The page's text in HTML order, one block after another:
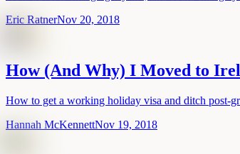
Eric RatnerNov 20, 2018
How (And Why) I Moved to
How to get a working holiday visa and ditch post-
Hannah McKennettNov 19, 2018